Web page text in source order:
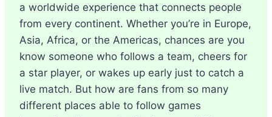
a worldwide experience that connects people
from every continent. Whether you’re in Europe,
Asia, Africa, or the Americas, chances are you
know someone who follows a team, cheers for
a star player, or wakes up early just to catch a
live match. But how are fans from so many
different places able to follow games